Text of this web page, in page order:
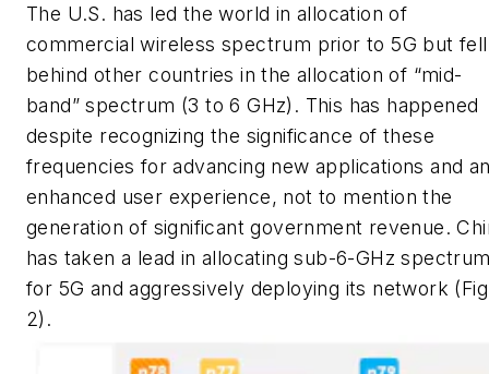
The U.S. has led the world in allocation of
commercial wireless spectrum prior to 5G but fell
behind other countries in the allocation of “mid-
band” spectrum (3 to 6 GHz). This has happened
despite recognizing the significance of these
frequencies for advancing new applications and
enhanced user experience, not to mention the
generation of significant government revenue.
has taken a lead in allocating sub-6-GHz
for 5G and aggressively deploying its network
2) .